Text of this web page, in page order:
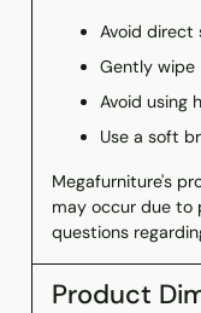
Avoid direct
Gently wipe
Avoid using
Use a soft
Megafurniture's
may occur due to
questions
Product